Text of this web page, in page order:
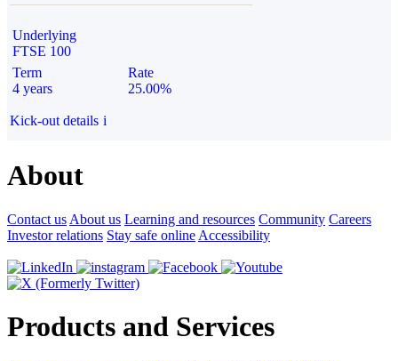
Underlying
FTSE 100
Term
4 years
Rate
25.00%
Kick-out details i
About
Contact us About us Learning and resources Community Careers
Investor relations Stay safe online Accessibility
Products and Services